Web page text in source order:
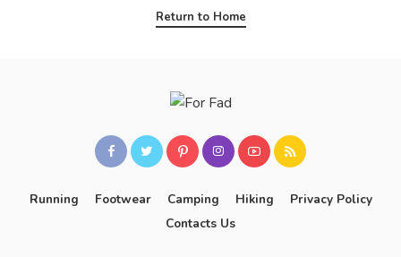
Return to Home
Running Footwear Camping Hiking
Privacy Policy
Contacts Us